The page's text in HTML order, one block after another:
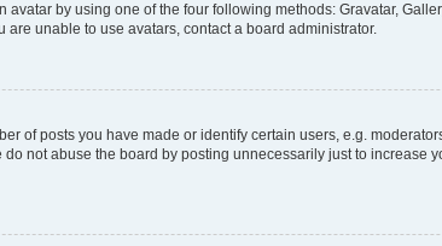
avatar by using one of the four following methods: Gravatar,
unable to use avatars, contact a board administrator.
of posts you have made or identify certain users, e.g.
not abuse the board by posting unnecessarily just to